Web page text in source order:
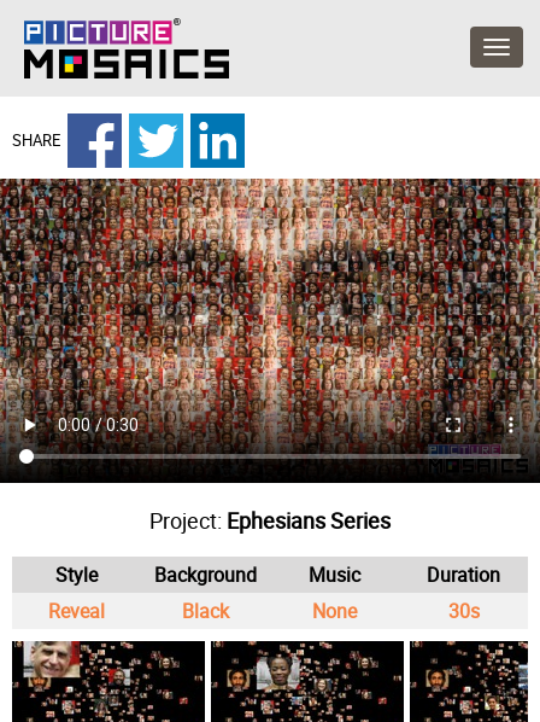
SHARE
Project: Ephesians Series
Style Background Music
Duration
Reveal
Black None 30s